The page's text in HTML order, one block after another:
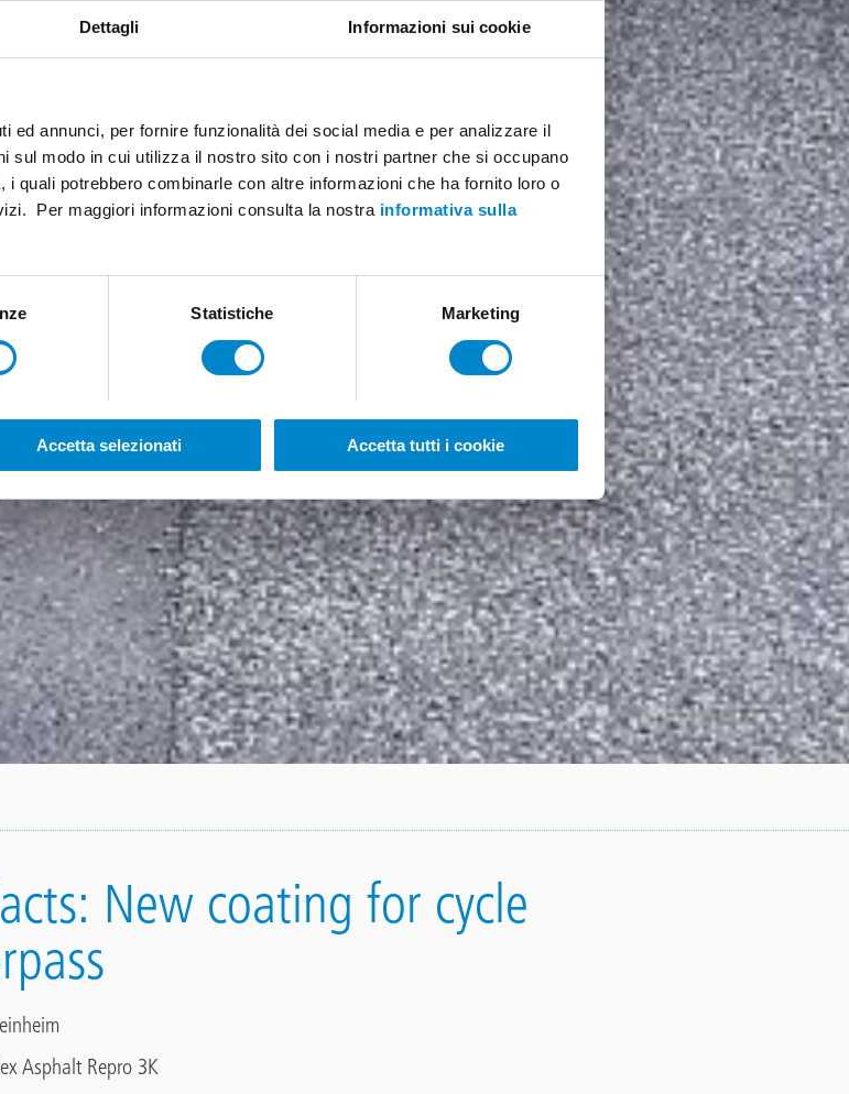
Dettagli Informazioni sui cookie
ed annunci, per fornire funzionalità dei social media e per analizzare il
sul modo in cui utilizza il nostro sito con i nostri partner che si occupano
quali potrebbero combinarle con altre informazioni che ha fornito loro o
Per maggiori informazioni consulta la nostra informativa sulla
Statistiche Marketing
Accetta selezionati Accetta tutti i cookie
New coating for cycle
Asphalt Repro 3K